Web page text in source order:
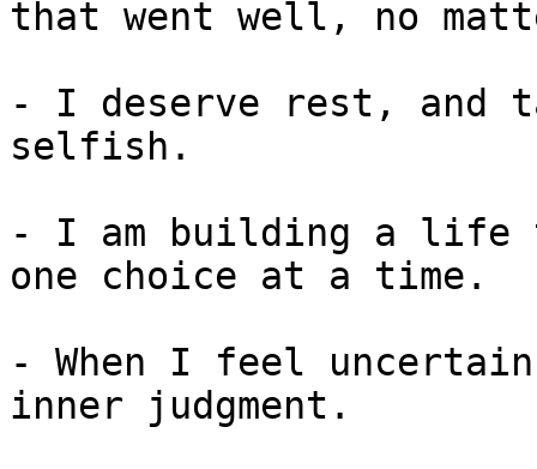
that went well, no
- I deserve rest, and
selfish.
- I am building a life
one choice at a time.
- When I feel
inner judgment.